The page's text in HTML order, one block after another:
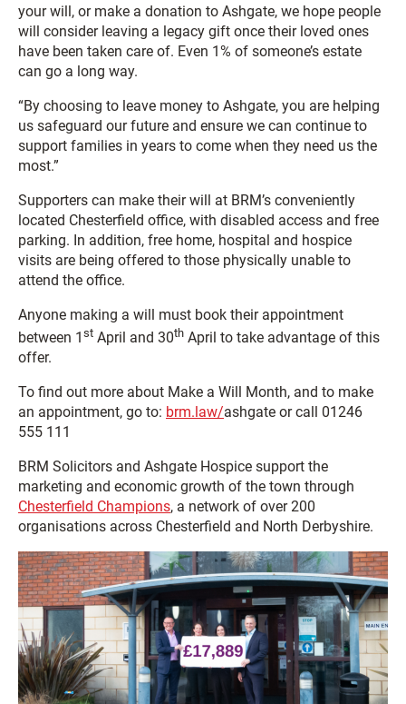
your will, or make a donation to Ashgate, we hope people
will consider leaving a legacy gift once their loved ones
have been taken care of. Even 1% of someone’s estate
can go a long way.
“By choosing to leave money to Ashgate, you are helping
us safeguard our future and ensure we can continue to
support families in years to come when they need us the
most.”
Supporters can make their will at BRM’s conveniently
located Chesterfield office, with disabled access and free
parking. In addition, free home, hospital and hospice
visits are being offered to those physically unable to
attend the office.
Anyone making a will must book their appointment
between 1 st April and 30th April to take advantage of this
offer.
To find out more about Make a Will Month, and to make
an appointment, go to: brm.law/ashgate or call 01246
555 111
BRM Solicitors and Ashgate Hospice support the
marketing and economic growth of the town through
Chesterfield Champions, a network of over 200
organisations across Chesterfield and North Derbyshire.